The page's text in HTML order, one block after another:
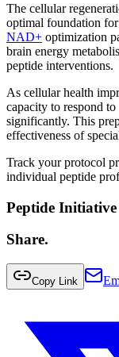
The cellular
optimal foundation for
NAD+ optimization
brain energy
peptide interventions.
As cellular health
capacity to respond
significantly. This
effectiveness of
Track your protocol
individual peptide
Peptide Initiative
Share.
Copy Link